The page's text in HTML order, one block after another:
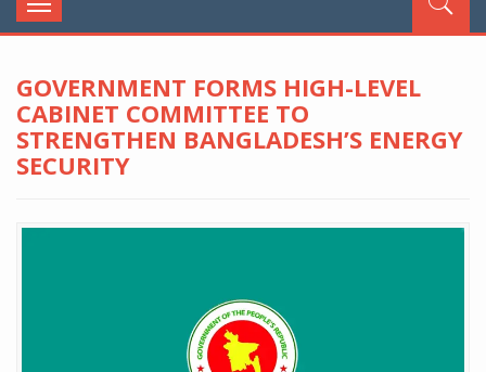
Toggle
navigation
GOVERNMENT FORMS HIGH-LEVEL
CABINET COMMITTEE TO
STRENGTHEN BANGLADESH’S ENERGY
SECURITY